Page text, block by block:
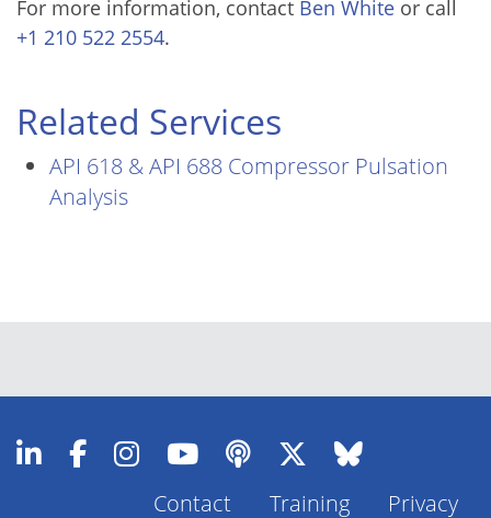
For more information, contact Ben White or call
+1 210 522 2554.
Related Services
API 618 & API 688 Compressor Pulsation
Analysis
Contact Training Privacy